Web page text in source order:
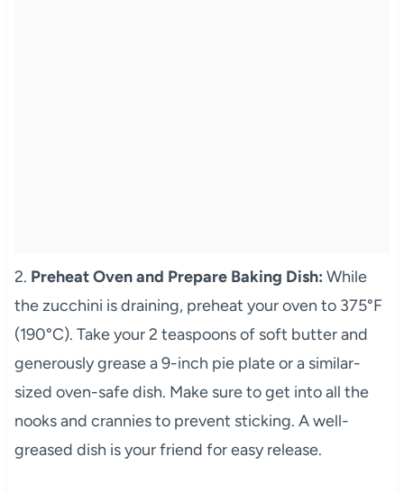
2. Preheat Oven and Prepare Baking Dish: While
the zucchini is draining, preheat your oven to 375°F
(190°C). Take your 2 teaspoons of soft butter and
generously grease a 9-inch pie plate or a similar-
sized oven-safe dish. Make sure to get into all the
nooks and crannies to prevent sticking. A well-
greased dish is your friend for easy release.